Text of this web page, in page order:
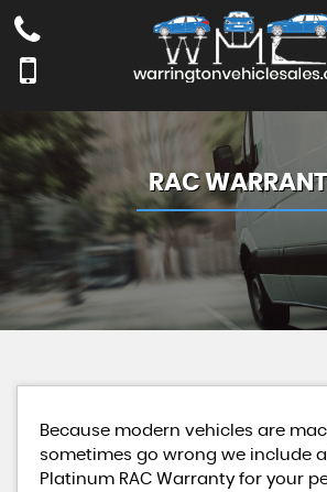
RAC
Because modern vehicles are
sometimes go wrong we include
Platinum RAC Warranty for your